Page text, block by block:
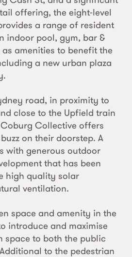
offering, the eight-level
a range of resident
indoor pool, gym, bar &
amenities to benefit the
a new urban plaza
road, in proximity to
close to the Upfield train
Collective offers
on their doorstep. A
with generous outdoor
that has been
high quality solar
ventilation.
space and amenity in the
introduce and maximise
space to both the public
to the pedestrian